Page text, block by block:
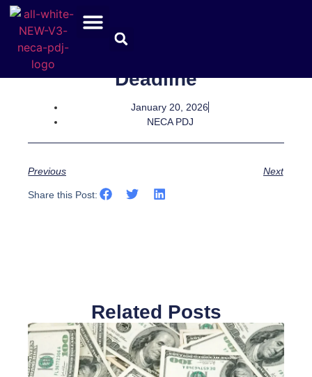
Safety App Renewal
Deadline
January 20, 2026
NECA PDJ
Previous Next
Share this Post:
Related Posts